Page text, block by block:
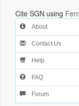
Cite SGN using
About
Contact Us
Help
FAQ
Forum